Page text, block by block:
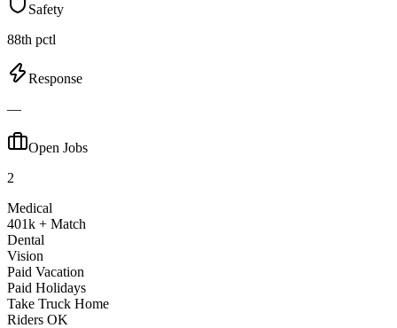
Safety
88th pctl
Response
—
Open Jobs
2
Medical
401k + Match
Dental
Vision
Paid Vacation
Paid Holidays
Take Truck Home
Riders OK